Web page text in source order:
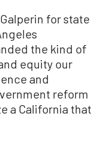
for state
the kind of
equity our
and
reform
a California that